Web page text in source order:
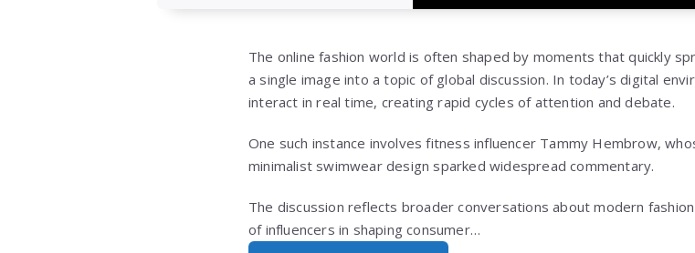
The online fashion world is often shaped by moments that quickly
a single image into a topic of global discussion. In today’s digital
interact in real time, creating rapid cycles of attention and debate.
One such instance involves fitness influencer Tammy Hembrow,
minimalist swimwear design sparked widespread commentary.
The discussion reflects broader conversations about modern
of influencers in shaping consumer…